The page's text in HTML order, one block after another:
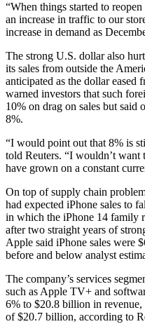
“When things started to
an increase in traffic to our
increase in demand as
The strong U.S. dollar also
its sales from outside the
anticipated as the dollar eased
warned investors that such
10% on drag on sales but said
8%.
“I would point out that 8% is
told Reuters. “I wouldn’t want
have grown on a constant
On top of supply chain
had expected iPhone sales to
in which the iPhone 14 family
after two straight years of
Apple said iPhone sales were
before and below analyst
The company’s services
such as Apple TV+ and
6% to $20.8 billion in
of $20.7 billion, according to